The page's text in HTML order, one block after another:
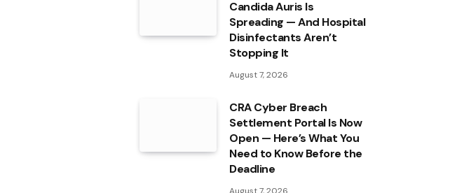
Candida Auris Is
Spreading — And Hospital
Disinfectants Aren’t
Stopping It
August 7, 2026
CRA Cyber Breach
Settlement Portal Is Now
Open — Here’s What You
Need to Know Before the
Deadline